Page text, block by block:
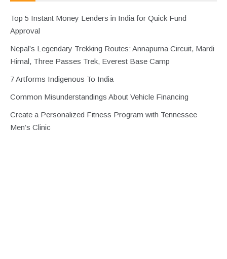
Top 5 Instant Money Lenders in India for Quick Fund
Approval
Nepal’s Legendary Trekking Routes: Annapurna Circuit, Mardi
Himal, Three Passes Trek, Everest Base Camp
7 Artforms Indigenous To India
Common Misunderstandings About Vehicle Financing
Create a Personalized Fitness Program with Tennessee
Men’s Clinic